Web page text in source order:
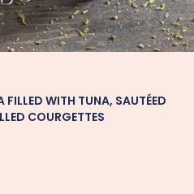
WITH TUNA, SAUTÉED
COURGETTES